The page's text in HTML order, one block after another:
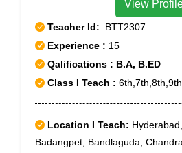
View
Teacher Id: BTT2307
Experience : 15
Qalifications : B.A, B.ED
Class I Teach :
Location I Teach:
Badangpet, Bandlaguda,